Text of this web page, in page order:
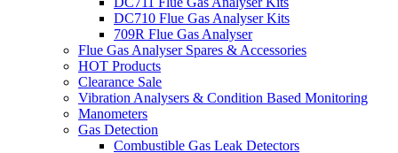
DC710 Flue Gas Analyser Kits
709R Flue Gas Analyser
Flue Gas Analyser Spares & Accessories
HOT Products
Clearance Sale
Vibration Analysers & Condition Based Monitoring
Manometers
Gas Detection
Combustible Gas Leak Detectors